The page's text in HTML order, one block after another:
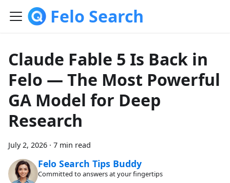
Felo Search
Claude Fable 5 Is Back in
Felo — The Most Powerful
GA Model for Deep
Research
July 2, 2026 · 7 min read
Felo Search Tips Buddy
Committed to answers at your fingertips